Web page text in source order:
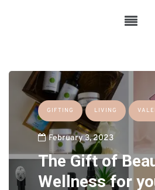
GIFTING LIVING
February 3, 2023
The Gift of
Wellness for